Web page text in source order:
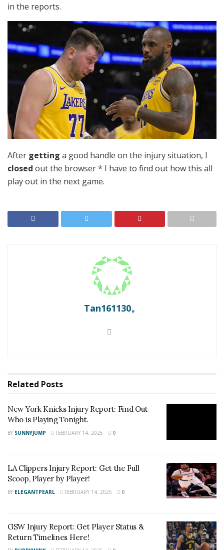
in the reports.
After getting a good handle on the injury situation, I
closed out the browser * I have to find out how this all
play out in the next game.
Tan161130。
Related Posts
New York Knicks Injury Report: Find Out
Who is Playing Tonight.
BY SUNNYJUMP FEBRUARY 14, 2025 0
LA Clippers Injury Report: Get the Full
Scoop, Player by Player!
BY ELEGANTPEARL FEBRUARY 14, 2025 0
GSW Injury Report: Get Player Status &
Return Timelines Here!